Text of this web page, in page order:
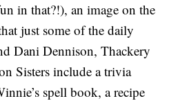
in that?!), an image on the
just some of the daily
Dani Dennison, Thackery
Sisters include a trivia
spell book, a recipe